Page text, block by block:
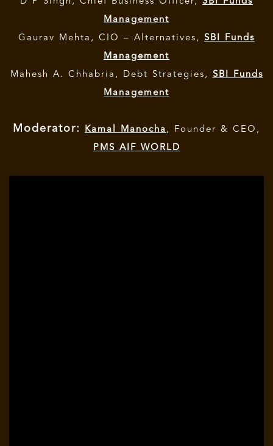
Management
Gaurav Mehta, CIO – Alternatives, SBI Funds
Management
Mahesh A. Chhabria, Debt Strategies, SBI Funds
Management
Moderator: Kamal Manocha , Founder & CEO,
PMS AIF WORLD